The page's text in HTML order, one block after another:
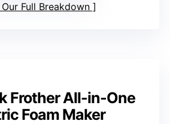
Our Full Breakdown
Frother All-in-One
Foam Maker